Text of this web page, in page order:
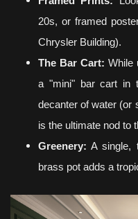
20s, or framed
Chrysler Building).
The Bar Cart: While
a "mini" bar cart in
decanter of water (or
is the ultimate nod to
Greenery: A single,
brass pot adds a